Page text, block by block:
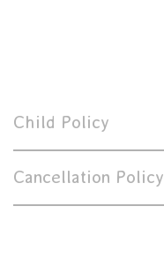
Child Policy
Cancellation Policy